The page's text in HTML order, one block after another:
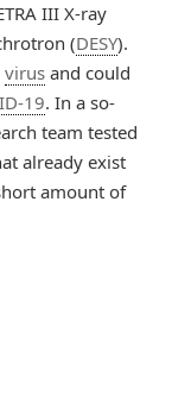
III X-ray
(DESY).
virus and could
19. In a so-
team tested
already exist
amount of